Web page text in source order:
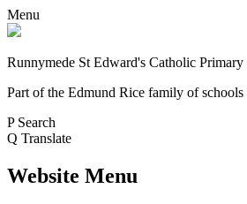
Menu
Runnymede St Edward's Catholic Primary
Part of the Edmund Rice family of schools
P Search
Q Translate
Website Menu